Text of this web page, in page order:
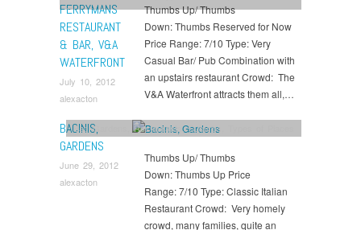
FERRYMANS
RESTAURANT
& BAR, V&A
WATERFRONT
July 10, 2012
alexacton
Waterfront
Thumbs Up/ Thumbs
Down: Thumbs Reserved for Now
Price Range: 7/10 Type: Very
Casual Bar/ Pub Combination with
an upstairs restaurant Crowd: The
V&A Waterfront attracts them all,…
BACINIS,
GARDENS
June 29, 2012
alexacton
Eat,Gardens ,Restaurants,Suburbs
Thumbs Up/ Thumbs
Down: Thumbs Up Price
Range: 7/10 Type: Classic Italian
Restaurant Crowd: Very homely
crowd, many families, quite an